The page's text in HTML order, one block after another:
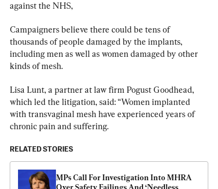
against the NHS,
Campaigners believe there could be tens of
thousands of people damaged by the implants,
including men as well as women damaged by other
kinds of mesh.
Lisa Lunt, a partner at law firm Pogust Goodhead,
which led the litigation, said: “Women implanted
with transvaginal mesh have experienced years of
chronic pain and suffering.
RELATED STORIES
MPs Call For Investigation Into MHRA